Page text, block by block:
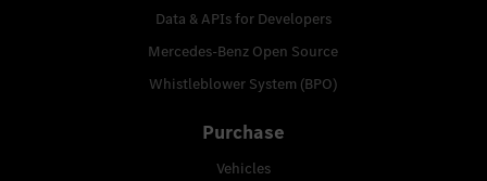
Data & APIs for Developers
Mercedes-Benz Open Source
Whistleblower System (BPO)
Purchase
Vehicles